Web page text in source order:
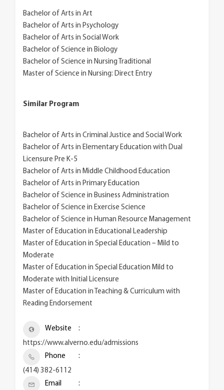
Bachelor of Arts in Art
Bachelor of Arts in Psychology
Bachelor of Arts in Social Work
Bachelor of Science in Biology
Bachelor of Science in Nursing Traditional
Master of Science in Nursing: Direct Entry
Similar Program
Bachelor of Arts in Criminal Justice and Social Work
Bachelor of Arts in Elementary Education with Dual
Licensure Pre K-5
Bachelor of Arts in Middle Childhood Education
Bachelor of Arts in Primary Education
Bachelor of Science in Business Administration
Bachelor of Science in Exercise Science
Bachelor of Science in Human Resource Management
Master of Education in Educational Leadership
Master of Education in Special Education – Mild to
Moderate
Master of Education in Special Education Mild to
Moderate with Initial Licensure
Master of Education in Teaching & Curriculum with
Reading Endorsement
Website
https://www.alverno.edu/admissions
Phone
(414) 382-6112
Email